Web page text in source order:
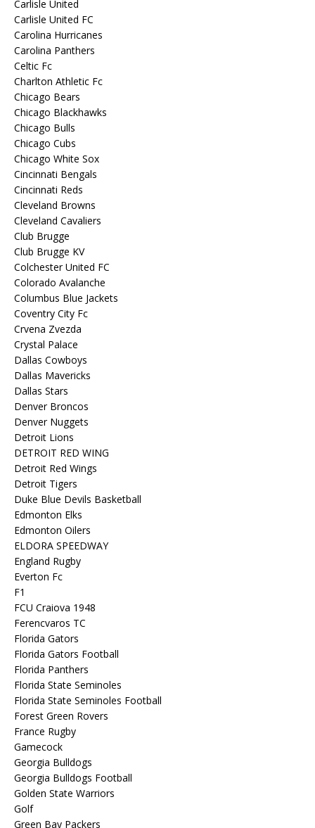
Carlisle United
Carlisle United FC
Carolina Hurricanes
Carolina Panthers
Celtic Fc
Charlton Athletic Fc
Chicago Bears
Chicago Blackhawks
Chicago Bulls
Chicago Cubs
Chicago White Sox
Cincinnati Bengals
Cincinnati Reds
Cleveland Browns
Cleveland Cavaliers
Club Brugge
Club Brugge KV
Colchester United FC
Colorado Avalanche
Columbus Blue Jackets
Coventry City Fc
Crvena Zvezda
Crystal Palace
Dallas Cowboys
Dallas Mavericks
Dallas Stars
Denver Broncos
Denver Nuggets
Detroit Lions
DETROIT RED WING
Detroit Red Wings
Detroit Tigers
Duke Blue Devils Basketball
Edmonton Elks
Edmonton Oilers
ELDORA SPEEDWAY
England Rugby
Everton Fc
F1
FCU Craiova 1948
Ferencvaros TC
Florida Gators
Florida Gators Football
Florida Panthers
Florida State Seminoles
Florida State Seminoles Football
Forest Green Rovers
France Rugby
Gamecock
Georgia Bulldogs
Georgia Bulldogs Football
Golden State Warriors
Golf
Green Bay Packers